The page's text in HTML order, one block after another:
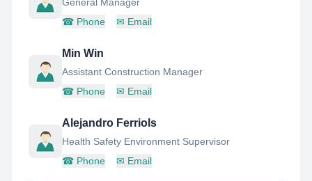
☎ Phone ✉ Email
Min Win
Assistant Construction Manager
☎ Phone ✉ Email
Alejandro Ferriols
Health Safety Environment Supervisor
☎ Phone ✉ Email